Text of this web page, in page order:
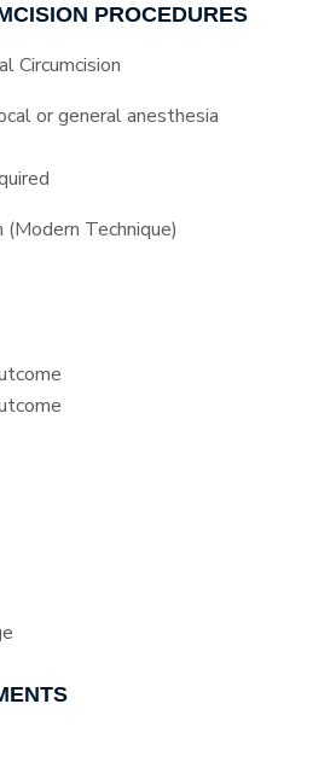
PROCEDURES
Circumcision
or general anesthesia
(Modern Technique)